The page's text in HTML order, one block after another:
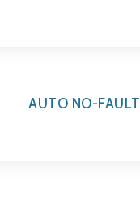
AUTO NO-FAULT